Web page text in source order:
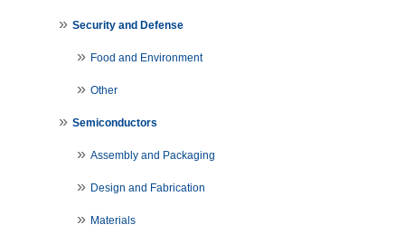
Security and Defense
Food and Environment
Other
Semiconductors
Assembly and Packaging
Design and Fabrication
Materials